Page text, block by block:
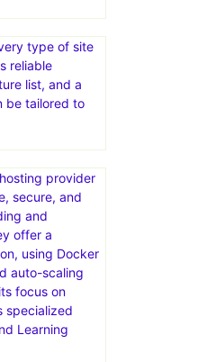
type of site
reliable
list, and a
be tailored to
provider
secure, and
and
offer a
using Docker
auto-scaling
focus on
specialized
Learning